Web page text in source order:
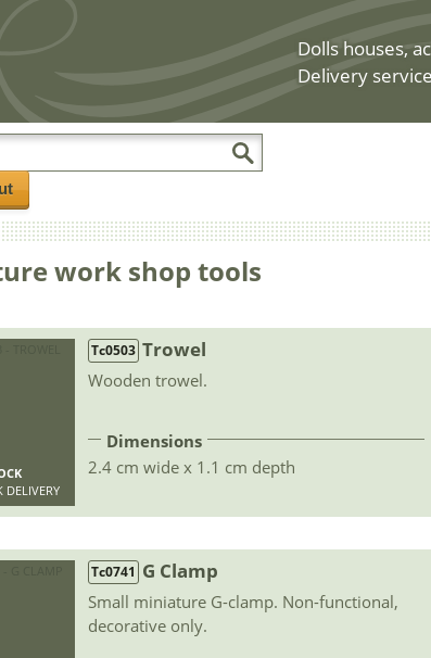
Dolls houses,
Delivery
work shop tools
DELIVERY
Tc0503 Trowel
Wooden trowel.
Dimensions
2.4 cm wide x 1.1 cm depth
Tc0741 G Clamp
Small miniature G-clamp. Non-functional,
decorative only.